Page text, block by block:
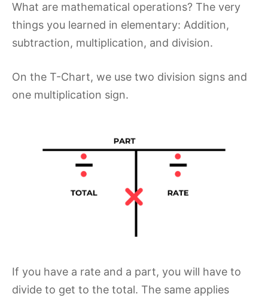
What are mathematical operations? The very
things you learned in elementary: Addition,
subtraction, multiplication, and division.
On the T-Chart, we use two division signs and
one multiplication sign.
If you have a rate and a part, you will have to
divide to get to the total. The same applies